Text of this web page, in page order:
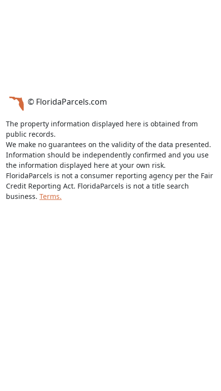
© FloridaParcels.com
The property information displayed here is obtained from
public records.
We make no guarantees on the validity of the data presented.
Information should be independently confirmed and you use
the information displayed here at your own risk.
FloridaParcels is not a consumer reporting agency per the Fair
Credit Reporting Act. FloridaParcels is not a title search
business. Terms.